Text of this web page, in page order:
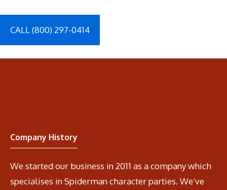
CALL (800) 297-0414
Company History
We started our business in 2011 as a company which
specialises in Spiderman character parties. We’ve